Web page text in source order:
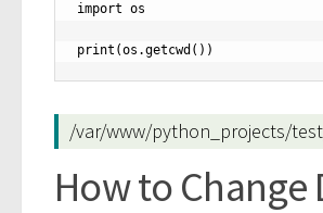
import os
print(os.getcwd())
/var/www/python_projects/
How to